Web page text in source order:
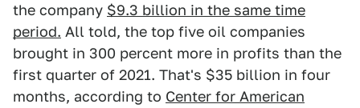
the company $9.3 billion in the same time
period. All told, the top five oil companies
brought in 300 percent more in profits than the
first quarter of 2021. That's $35 billion in four
months, according to Center for American